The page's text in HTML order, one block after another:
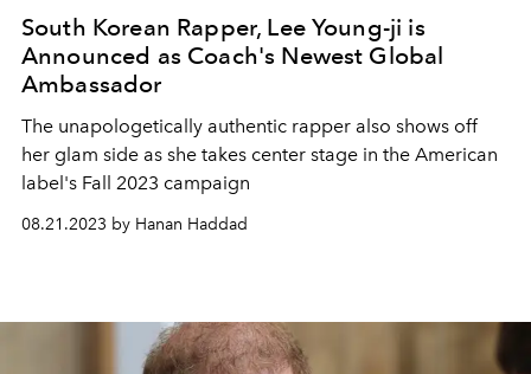
South Korean Rapper, Lee Young-ji is
Announced as Coach's Newest Global
Ambassador
The unapologetically authentic rapper also shows off
her glam side as she takes center stage in the American
label's Fall 2023 campaign
08.21.2023 by Hanan Haddad